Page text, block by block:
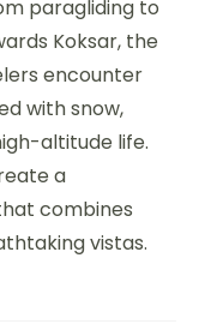
paragliding to
Koksar, the
encounter
with snow,
altitude life.
a
combines
vistas.